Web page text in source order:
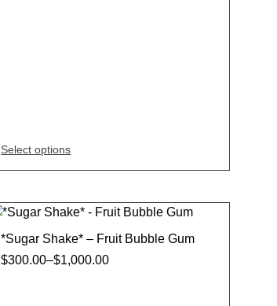
Select options
*Sugar Shake* – Fruit Bubble Gum
$300.00–$1,000.00